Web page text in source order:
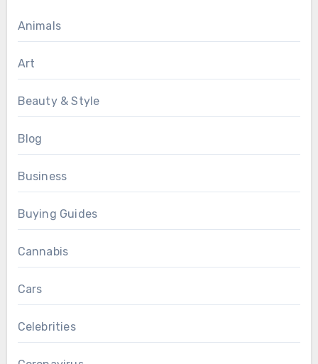
Animals
Art
Beauty & Style
Blog
Business
Buying Guides
Cannabis
Cars
Celebrities